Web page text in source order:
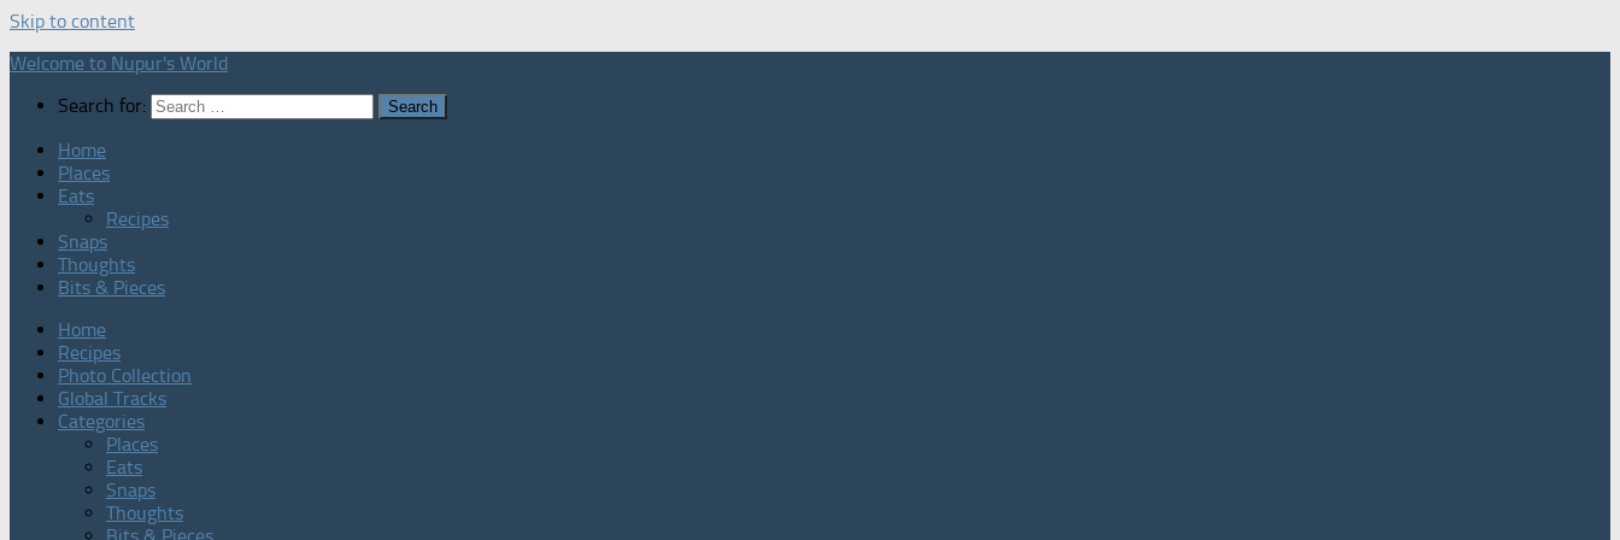
Skip to content
Welcome to Nupur's World
Search for:
Home
Places
Eats
Recipes
Snaps
Thoughts
Bits & Pieces
Home
Recipes
Photo Collection
Global Tracks
Categories
Places
Eats
Snaps
Thoughts